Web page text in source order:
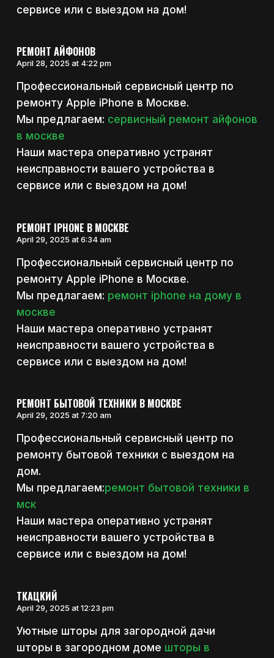
сервисе или с выездом на дом!
РЕМОНТ АЙФОНОВ
April 28, 2025 at 4:22 pm
Профессиональный сервисный центр по
ремонту Apple iPhone в Москве.
Мы предлагаем: сервисный ремонт айфонов
в москве
Наши мастера оперативно устранят
неисправности вашего устройства в
сервисе или с выездом на дом!
РЕМОНТ IPHONE В МОСКВЕ
April 29, 2025 at 6:34 am
Профессиональный сервисный центр по
ремонту Apple iPhone в Москве.
Мы предлагаем: ремонт iphone на дому в
москве
Наши мастера оперативно устранят
неисправности вашего устройства в
сервисе или с выездом на дом!
РЕМОНТ БЫТОВОЙ ТЕХНИКИ В МОСКВЕ
April 29, 2025 at 7:20 am
Профессиональный сервисный центр по
ремонту бытовой техники с выездом на
дом.
Мы предлагаем:ремонт бытовой техники в
мск
Наши мастера оперативно устранят
неисправности вашего устройства в
сервисе или с выездом на дом!
ТКАЦКИЙ
April 29, 2025 at 12:23 pm
Уютные шторы для загородной дачи
шторы в загородном доме шторы в